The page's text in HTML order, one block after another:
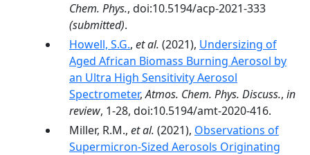
Chem. Phys., doi:10.5194/acp-2021-333
(submitted).
Howell, S.G., et al. (2021), Undersizing of
Aged African Biomass Burning Aerosol by
an Ultra High Sensitivity Aerosol
Spectrometer,Atmos. Chem. Phys. Discuss., in
review, 1-28, doi:10.5194/amt-2020-416.
Miller, R.M., et al. (2021), Observations of
Supermicron-Sized Aerosols Originating